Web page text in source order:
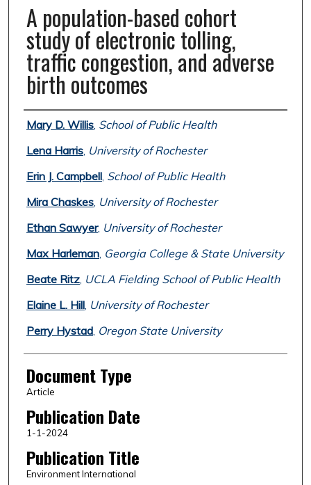
A population-based cohort
study of electronic tolling,
traffic congestion, and adverse
birth outcomes
Authors
Mary D. Willis, School of Public Health
Lena Harris, University of Rochester
Erin J. Campbell, School of Public Health
Mira Chaskes, University of Rochester
Ethan Sawyer, University of Rochester
Max Harleman, Georgia College & State University
Beate Ritz, UCLA Fielding School of Public Health
Elaine L. Hill, University of Rochester
Perry Hystad, Oregon State University
Document Type
Article
Publication Date
1-1-2024
Publication Title
Environment International